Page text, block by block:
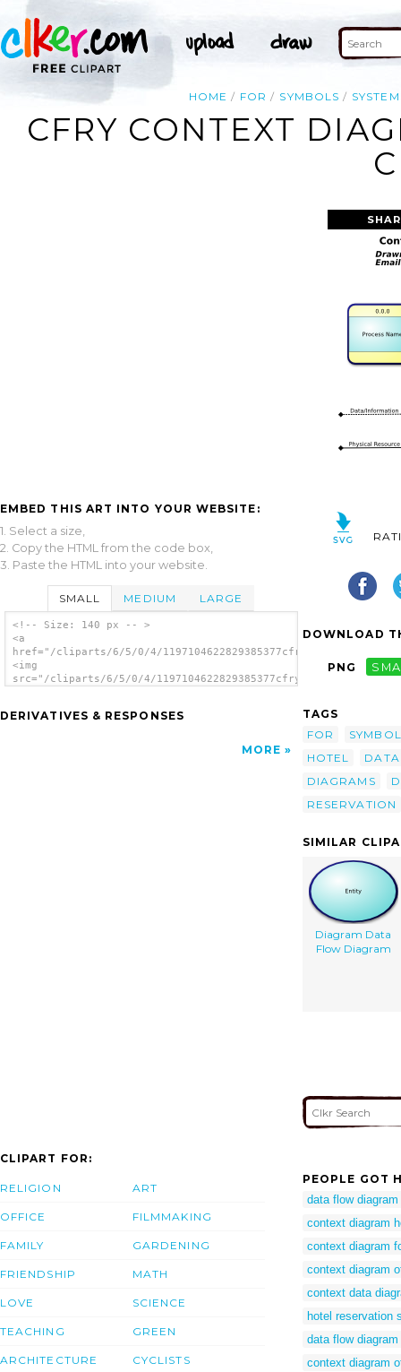
HOME FOR SYMBOLS SYSTEM
CFRY CONTEXT
EMBED THIS ART INTO YOUR WEBSITE:
1. Select a size,
2. Copy the HTML from the code box,
3. Paste the HTML into your website.
SMALL MEDIUM LARGE
<!-- Size: 140 px -- >
<a
href="/cliparts/6/5/0/4/
<img
src="/cliparts/6/5/0/4/
DERIVATIVES & RESPONSES
MORE
DOWNLOAD
PNG
TAGS
FOR
HOTEL
DATA
DIAGRAMS
RESERVATION
SIMILAR
Diagram Data
Flow Diagram
CLIPART FOR:
RELIGION
OFFICE
FAMILY
FRIENDSHIP
LOVE
TEACHING
ARCHITECTURE
ART
FILMMAKING
GARDENING
MATH
SCIENCE
GREEN
CYCLISTS
PEOPLE GOT
data flow
context diagram
context diagram
context diagram
context data
hotel reservation
data flow
context diagram